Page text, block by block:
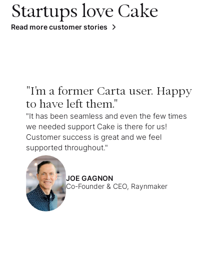
Startups love Cake
Read more customer stories
"I'm a former Carta user. Happy
to have left them."
"It has been seamless and even the few times
we needed support Cake is there for us!
Customer success is great and we feel
supported throughout."
JOE GAGNON
Co-Founder & CEO, Raynmaker